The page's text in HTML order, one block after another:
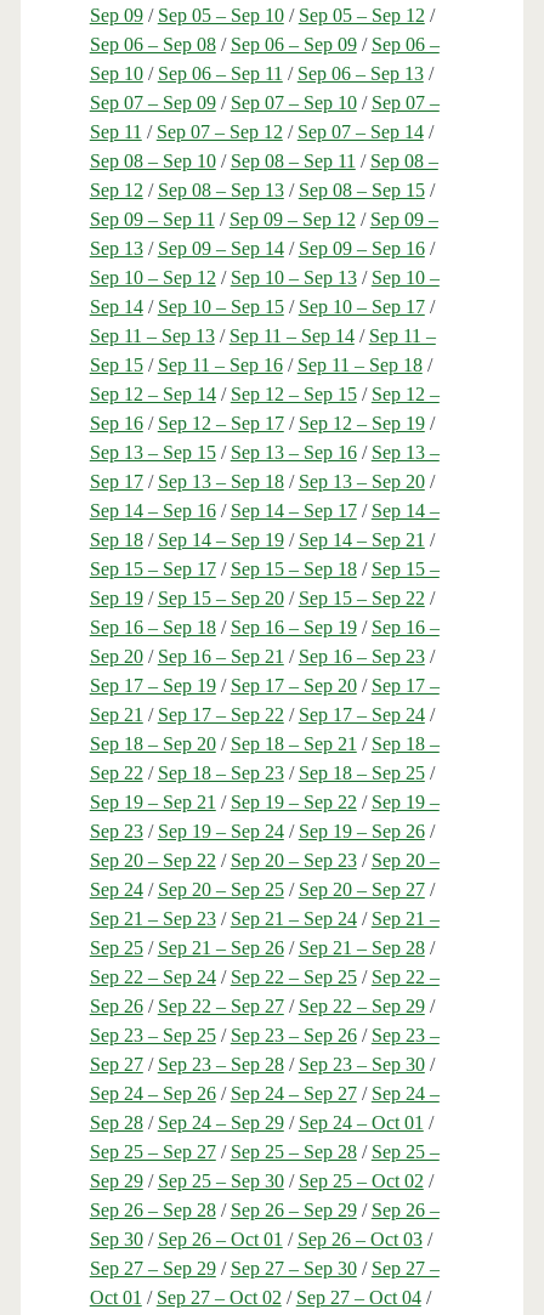
Sep 09/ Sep 05 – Sep 10/ Sep 05 – Sep 12 /
Sep 06 – Sep 08/ Sep 06 – Sep 09/ Sep 06 –
Sep 10/ Sep 06 – Sep 11 / Sep 06 – Sep 13/
Sep 07 – Sep 09/ Sep 07 – Sep 10/ Sep 07 –
Sep 11 / Sep 07 – Sep 12 / Sep 07 – Sep 14/
Sep 08 – Sep 10/ Sep 08 – Sep 11 / Sep 08 –
Sep 12 / Sep 08 – Sep 13/ Sep 08 – Sep 15/
Sep 09 – Sep 11 / Sep 09 – Sep 12 / Sep 09 –
Sep 13/ Sep 09 – Sep 14/ Sep 09 – Sep 16/
Sep 10 – Sep 12 / Sep 10 – Sep 13/ Sep 10 –
Sep 14/ Sep 10 – Sep 15/ Sep 10 – Sep 17/
Sep 11 – Sep 13/ Sep 11 – Sep 14/ Sep 11 –
Sep 15/ Sep 11 – Sep 16/ Sep 11 – Sep 18/
Sep 12 – Sep 14/ Sep 12 – Sep 15/ Sep 12 –
Sep 16/ Sep 12 – Sep 17/ Sep 12 – Sep 19/
Sep 13 – Sep 15/ Sep 13 – Sep 16/ Sep 13 –
Sep 17/ Sep 13 – Sep 18/ Sep 13 – Sep 20/
Sep 14 – Sep 16/ Sep 14 – Sep 17/ Sep 14 –
Sep 18/ Sep 14 – Sep 19/ Sep 14 – Sep 21 /
Sep 15 – Sep 17/ Sep 15 – Sep 18/ Sep 15 –
Sep 19/ Sep 15 – Sep 20/ Sep 15 – Sep 22 /
Sep 16 – Sep 18/ Sep 16 – Sep 19/ Sep 16 –
Sep 20/ Sep 16 – Sep 21 / Sep 16 – Sep 23/
Sep 17 – Sep 19/ Sep 17 – Sep 20/ Sep 17 –
Sep 21 / Sep 17 – Sep 22 / Sep 17 – Sep 24/
Sep 18 – Sep 20/ Sep 18 – Sep 21 / Sep 18 –
Sep 22 / Sep 18 – Sep 23/ Sep 18 – Sep 25/
Sep 19 – Sep 21 / Sep 19 – Sep 22 / Sep 19 –
Sep 23/ Sep 19 – Sep 24/ Sep 19 – Sep 26/
Sep 20 – Sep 22 / Sep 20 – Sep 23/ Sep 20 –
Sep 24/ Sep 20 – Sep 25/ Sep 20 – Sep 27/
Sep 21 – Sep 23/ Sep 21 – Sep 24/ Sep 21 –
Sep 25/ Sep 21 – Sep 26/ Sep 21 – Sep 28/
Sep 22 – Sep 24/ Sep 22 – Sep 25/ Sep 22 –
Sep 26/ Sep 22 – Sep 27/ Sep 22 – Sep 29/
Sep 23 – Sep 25/ Sep 23 – Sep 26/ Sep 23 –
Sep 27/ Sep 23 – Sep 28/ Sep 23 – Sep 30/
Sep 24 – Sep 26/ Sep 24 – Sep 27/ Sep 24 –
Sep 28/ Sep 24 – Sep 29/ Sep 24 – Oct 01 /
Sep 25 – Sep 27/ Sep 25 – Sep 28/ Sep 25 –
Sep 29/ Sep 25 – Sep 30/ Sep 25 – Oct 02 /
Sep 26 – Sep 28/ Sep 26 – Sep 29/ Sep 26 –
Sep 30/ Sep 26 – Oct 01 / Sep 26 – Oct 03/
Sep 27 – Sep 29/ Sep 27 – Sep 30/ Sep 27 –
Oct 01 / Sep 27 – Oct 02 / Sep 27 – Oct 04/